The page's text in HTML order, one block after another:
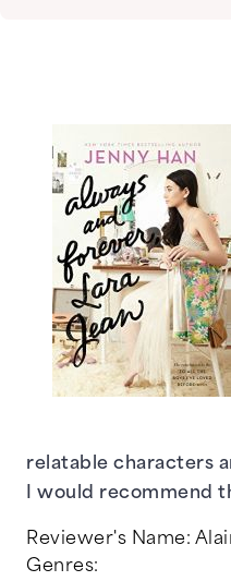
relatable characters
I would recommend
Reviewer's Name:
Genres: